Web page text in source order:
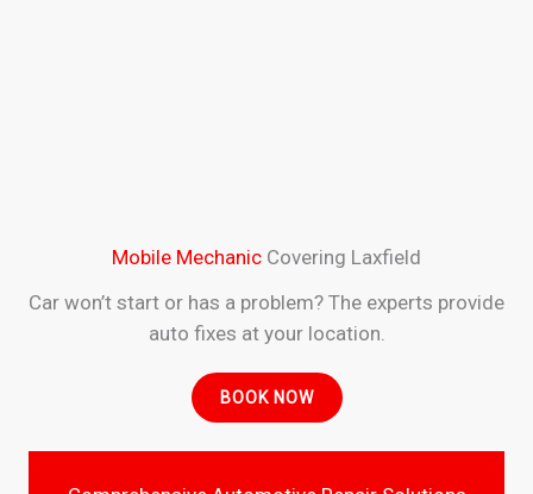
Mobile Mechanic Covering Laxfield
Car won’t start or has a problem? The experts provide
auto fixes at your location.
BOOK NOW